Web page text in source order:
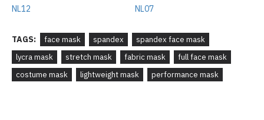
TAGS: face mask spandex
spandex face mask
lycra mask
stretch mask fabric mask
full face mask
costume mask
lightweight mask performance mask